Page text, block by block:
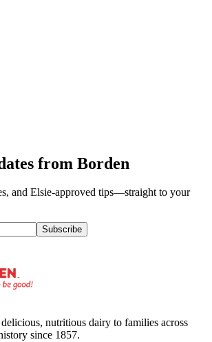
from Borden
and Elsie‑approved tips—straight to your
Subscribe
nutritious dairy to families across
since 1857.